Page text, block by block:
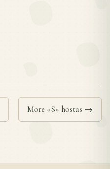
More «S» hostas →